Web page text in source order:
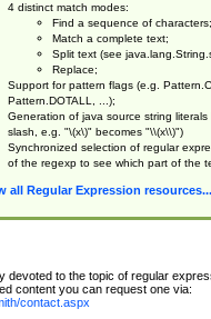
4 distinct match modes:
Find a sequence of characters;
Match a complete text;
Split text (see
Replace;
Support for pattern flags (e.g.
Pattern.DOTALL, ...);
Generation of java source string
slash, e.g. "\(x\)" becomes "\\(x\\)")
Synchronized selection of regular
of the regexp to see which part of the
all Regular Expression resources...
devoted to the topic of regular
content you can request one via:
contact.aspx